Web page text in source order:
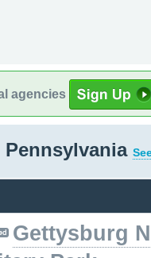
agencies
Gettysburg